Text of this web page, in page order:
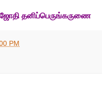
தனிப்பெருங்கருணை
PM